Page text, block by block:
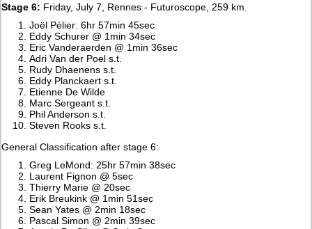
Stage 6: Friday, July 7, Rennes - Futuroscope, 259 km.
Joël Pélier: 6hr 57min 45sec
Eddy Schurer @ 1min 34sec
Eric Vanderaerden @ 1min 36sec
Adri Van der Poel s.t.
Rudy Dhaenens s.t.
Eddy Planckaert s.t.
Etienne De Wilde
Marc Sergeant s.t.
Phil Anderson s.t.
Steven Rooks s.t.
General Classification after stage 6:
Greg LeMond: 25hr 57min 38sec
Laurent Fignon @ 5sec
Thierry Marie @ 20sec
Erik Breukink @ 1min 51sec
Sean Yates @ 2min 18sec
Pascal Simon @ 2min 39sec